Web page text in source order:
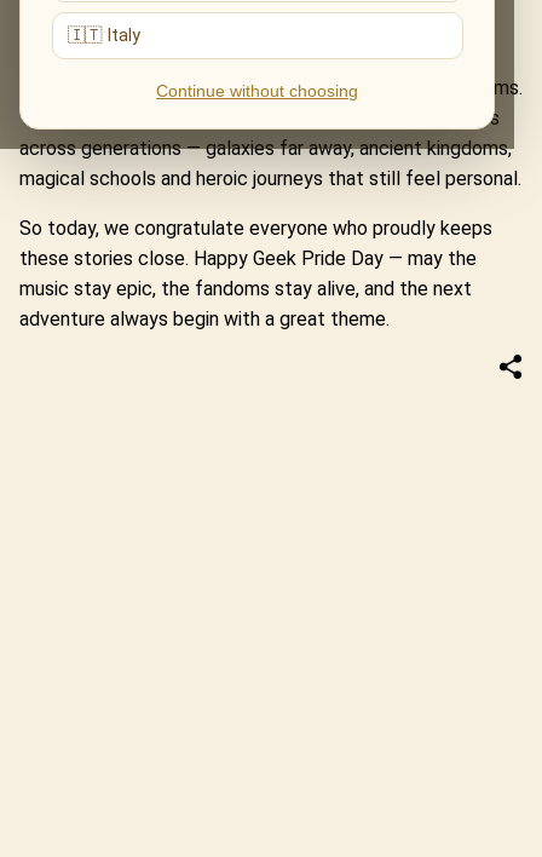
🇮🇹 Italy
Continue without choosing
Rings, where Howard Shore’s themes carry us from the
Shire to Mordor, through courage, friendship and myth.
These programmes are more than tributes to famous films.
They are meetings with worlds that shaped imaginations
across generations — galaxies far away, ancient kingdoms,
magical schools and heroic journeys that still feel personal.
So today, we congratulate everyone who proudly keeps
these stories close. Happy Geek Pride Day — may the
music stay epic, the fandoms stay alive, and the next
adventure always begin with a great theme.